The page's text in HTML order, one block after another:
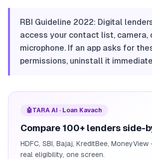
RBI Guideline 2022: Digital
access your contact list, camera,
microphone. If an app asks for
permissions, uninstall it
🤖TARA AI · Loan Kavach
Compare 100+ lenders side-
HDFC, SBI, Bajaj, KreditBee,
real eligibility, one screen.